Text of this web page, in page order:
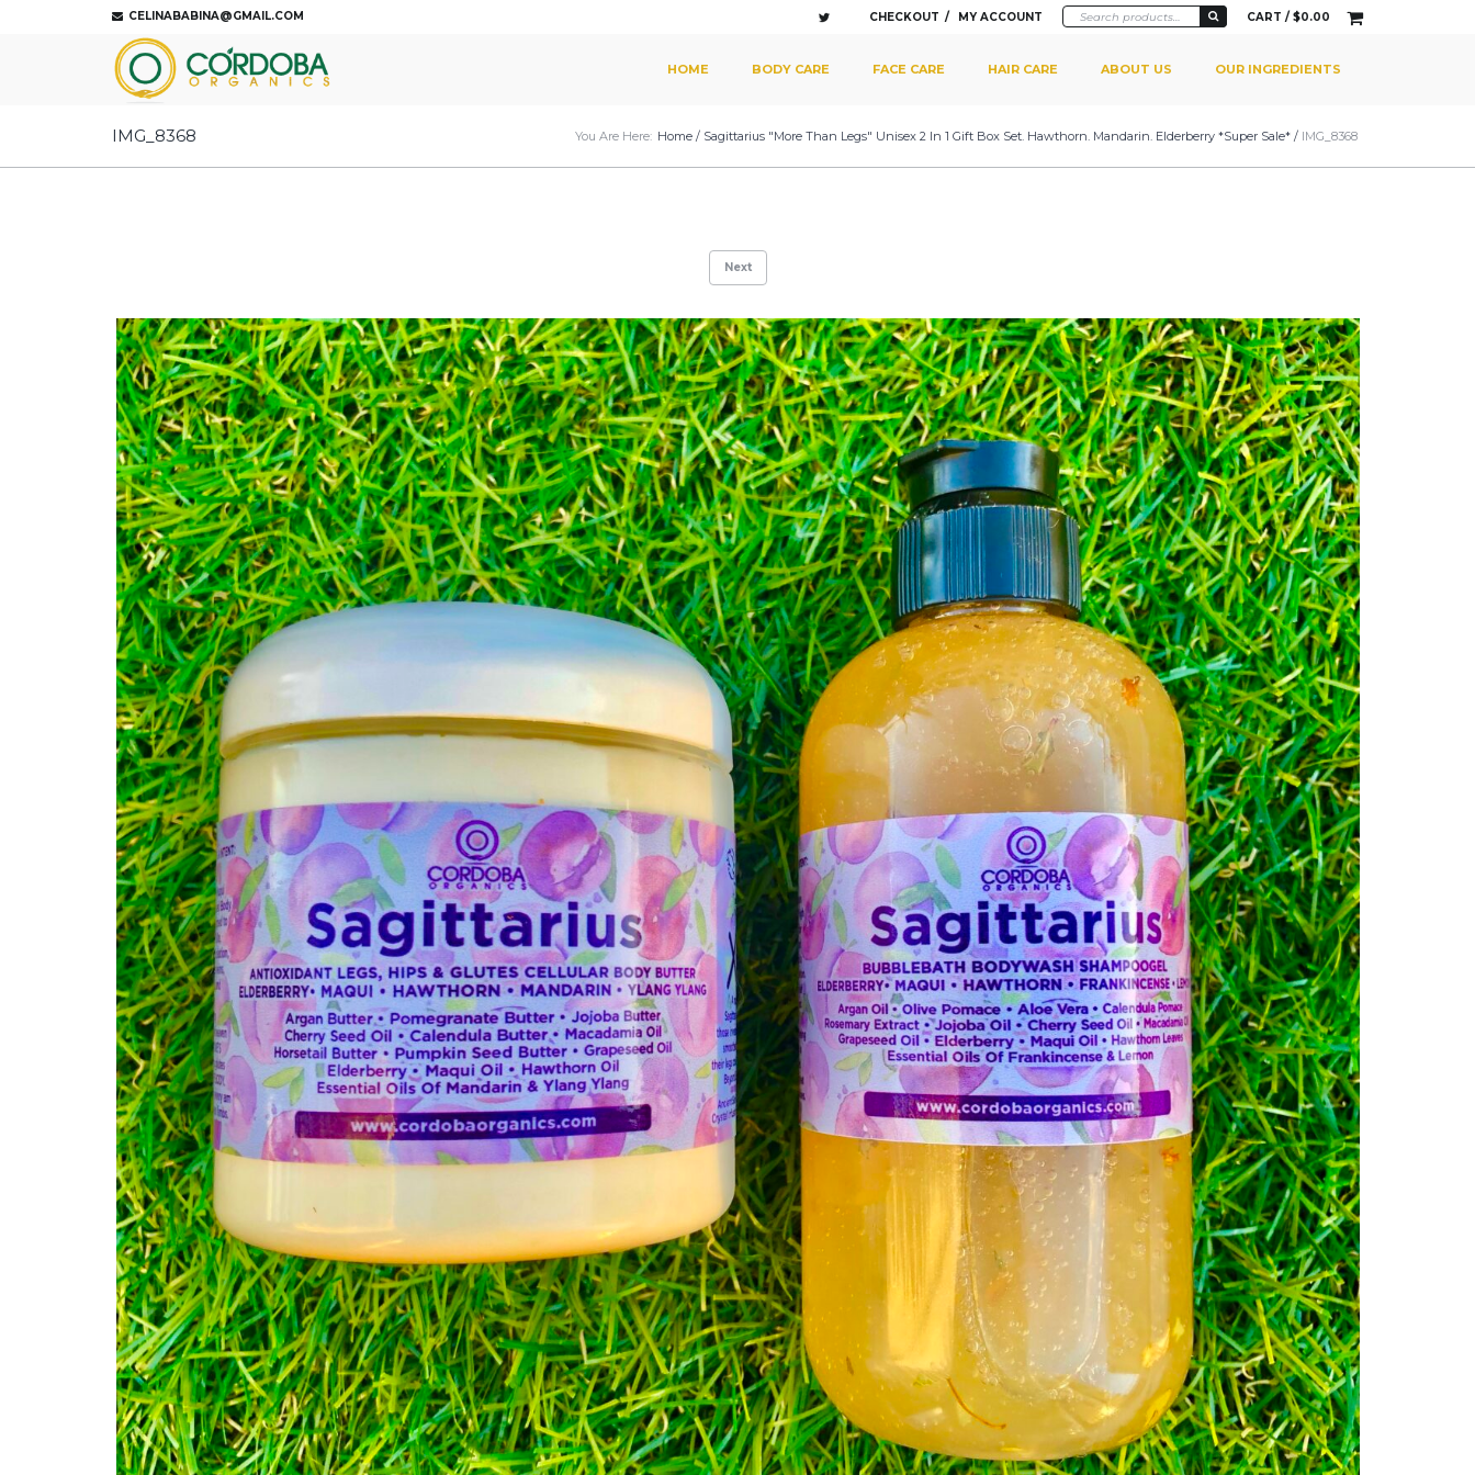
CELINABABINA@GMAIL.COM CHECKOUT MY ACCOUNT CART / $0.00
MAIN MENU
HOME BODY CARE FACE CARE HAIR CARE ABOUT US OUR INGREDIENTS
IMG_8368 You Are Here: Home / Sagittarius "More Than Legs" Unisex 2 In 1 Gift Box Set. Hawthorn. Mandarin. Elderberry *Super Sale* / IMG_8368
Next